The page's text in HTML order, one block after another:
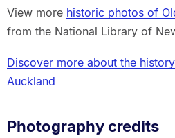
View more historic photos of
from the National Library of
Discover more about the
Auckland
Photography credits